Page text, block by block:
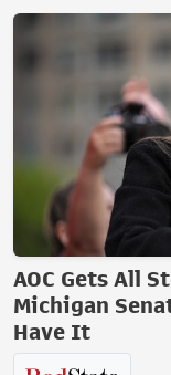
AOC Gets All
Michigan
Have It